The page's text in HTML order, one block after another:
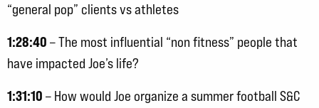
“general pop” clients vs athletes
1:28:40 – The most influential “non fitness” people that
have impacted Joe’s life?
1:31:10 – How would Joe organize a summer football S&C